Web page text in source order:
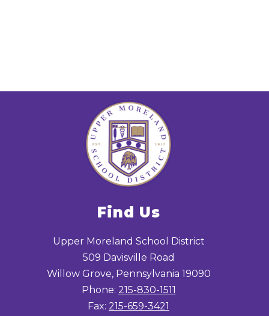
Find Us
Upper Moreland School District
509 Davisville Road
Willow Grove, Pennsylvania 19090
Phone: 215-830-1511
Fax: 215-659-3421